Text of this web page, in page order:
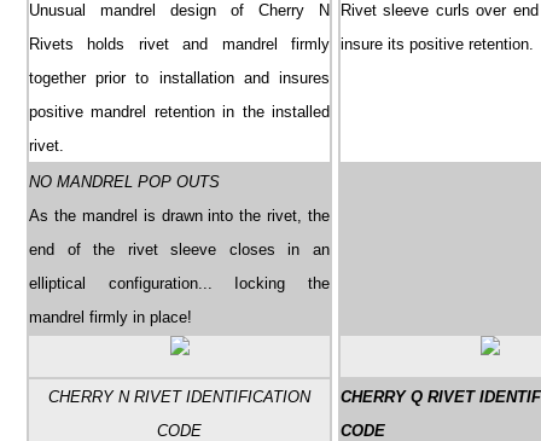
Unusual mandrel design of Cherry N
Rivets holds rivet and mandrel firmly
together prior to installation and insures
positive mandrel retention in the installed
rivet.
Rivet sleeve curls over
insure its positive retention.
NO MANDREL POP OUTS
As the mandrel is drawn into the rivet, the
end of the rivet sleeve closes in an
elliptical configuration... Iocking the
mandrel firmly in place!
CHERRY N RIVET IDENTIFICATION
CODE
CHERRY Q RIVET
CODE